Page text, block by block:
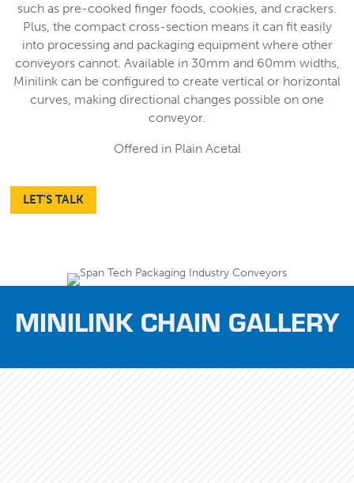
such as pre-cooked finger foods, cookies, and crackers.
Plus, the compact cross-section means it can fit easily
into processing and packaging equipment where other
conveyors cannot. Available in 30mm and 60mm widths,
Minilink can be configured to create vertical or horizontal
curves, making directional changes possible on one
conveyor.
Offered in Plain Acetal
LET'S TALK
MINILINK CHAIN GALLERY